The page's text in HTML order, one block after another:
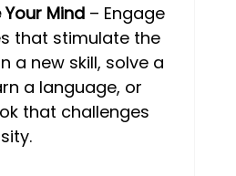
Mind – Engage
that stimulate the
a new skill, solve a
a language, or
that challenges